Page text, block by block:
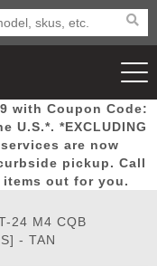
New
Arrivals Airsoft
List
with Coupon Code:
U.S.*. *EXCLUDING
services are now
pickup. Call
items out for you.
24 M4 CQB
- TAN